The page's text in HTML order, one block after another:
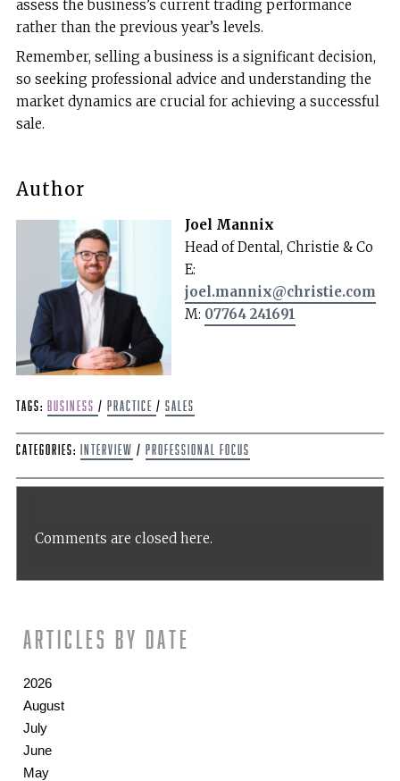
assess the business’s current trading performance
rather than the previous year’s levels.
Remember, selling a business is a significant decision,
so seeking professional advice and understanding the
market dynamics are crucial for achieving a successful
sale.
Author
Joel Mannix
Head of Dental, Christie & Co
E:
joel.mannix@christie.com
M: 07764 241691
Tags: Business / Practice / sales
Categories: Interview / Professional Focus
Comments are closed here.
Articles by date
2026
August
July
June
May